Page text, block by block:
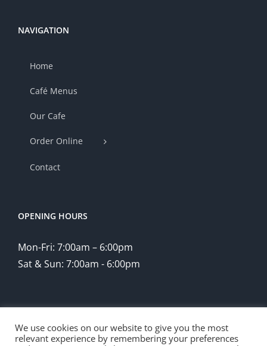
NAVIGATION
Home
Café Menus
Our Cafe
Order Online
Contact
OPENING HOURS
Mon-Fri: 7:00am – 6:00pm
Sat & Sun: 7:00am - 6:00pm
We use cookies on our website to give you the most
relevant experience by remembering your preferences